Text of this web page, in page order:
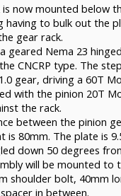
is now mounted below
having to bulk out the
gear rack.
geared Nema 23
CNCRP type. The
gear, driving a 60T
with the pinion 20T
the rack.
between the pinion
is 80mm. The plate is
down 50 degrees
will be mounted to
shoulder bolt, 40mm
in between.